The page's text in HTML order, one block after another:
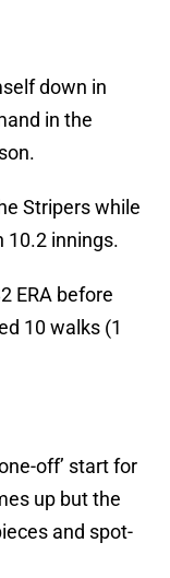
down in
in the
Stripers while
10.2 innings.
ERA before
10 walks (1
off’ start for
up but the
and spot-